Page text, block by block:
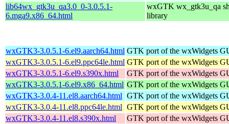
lib64wx_gtk3u_qa3.0_0-3.0.5.1-
6.mga9.x86_64.html
wxGTK wx_gtk3u_qa
library
wxGTK3-3.0.5.1-6.el9.aarch64.html GTK port of the wxWidgets
wxGTK3-3.0.5.1-6.el9.ppc64le.html GTK port of the wxWidgets
wxGTK3-3.0.5.1-6.el9.s390x.html
GTK port of the wxWidgets
wxGTK3-3.0.5.1-6.el9.x86_64.html GTK port of the wxWidgets
wxGTK3-3.0.4-11.el8.aarch64.html GTK port of the wxWidgets
wxGTK3-3.0.4-11.el8.ppc64le.html GTK port of the wxWidgets
wxGTK3-3.0.4-11.el8.s390x.html
GTK port of the wxWidgets